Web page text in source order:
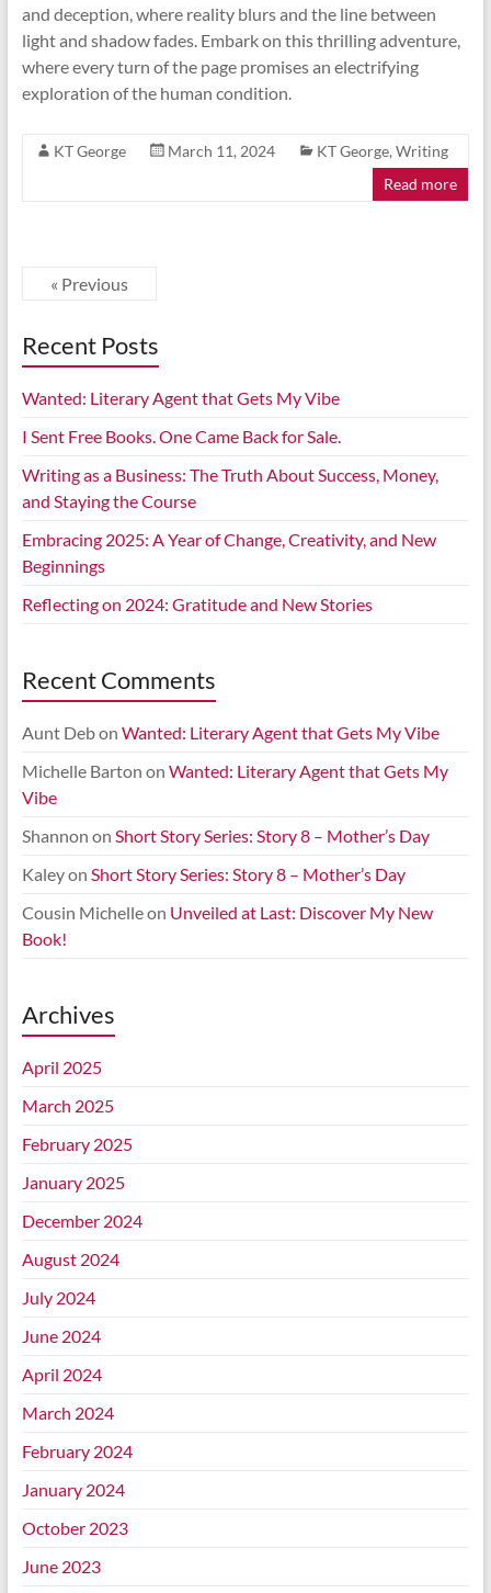
and deception, where reality blurs and the line between
light and shadow fades. Embark on this thrilling adventure,
where every turn of the page promises an electrifying
exploration of the human condition.
KT George March 11, 2024 KT George, Writing
Read more
« Previous
Recent Posts
Wanted: Literary Agent that Gets My Vibe
I Sent Free Books. One Came Back for Sale.
Writing as a Business: The Truth About Success, Money,
and Staying the Course
Embracing 2025: A Year of Change, Creativity, and New
Beginnings
Reflecting on 2024: Gratitude and New Stories
Recent Comments
Aunt Debon Wanted: Literary Agent that Gets My Vibe
Michelle Barton on Wanted: Literary Agent that Gets My
Vibe
Shannon on Short Story Series: Story 8 – Mother’s Day
Kaleyon Short Story Series: Story 8 – Mother’s Day
Cousin Michelleon Unveiled at Last: Discover My New
Book!
Archives
April 2025
March 2025
February 2025
January 2025
December 2024
August 2024
July 2024
June 2024
April 2024
March 2024
February 2024
January 2024
October 2023
June 2023